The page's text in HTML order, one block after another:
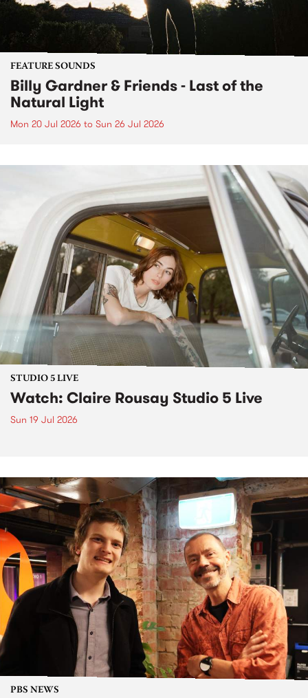
FEATURE SOUNDS
Billy Gardner & Friends - Last of the
Natural Light
Mon 20 Jul 2026 to Sun 26 Jul 2026
STUDIO 5 LIVE
Watch: Claire Rousay Studio 5 Live
Sun 19 Jul 2026
PBS NEWS